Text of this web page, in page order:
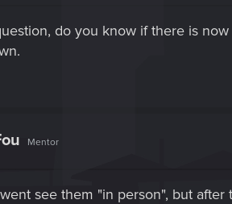
do you know if there is
Mentor
see them "in person", but